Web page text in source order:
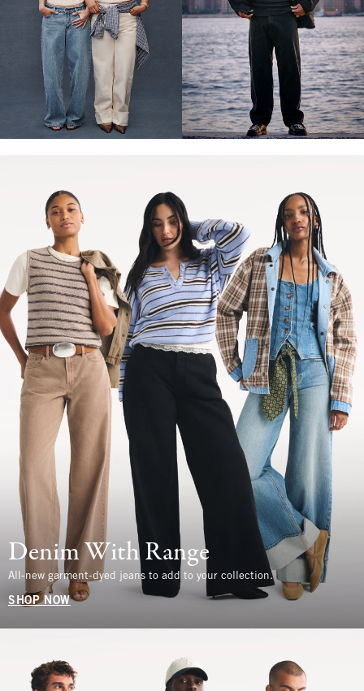
Denim With Range
All-new garment-dyed jeans to add to your collection.
SHOP NOW